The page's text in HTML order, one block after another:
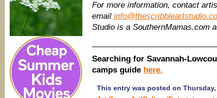
For more information, contact
email
Studio is a SouthernMamas.com
Searching for Savannah-
camps guide here.
This entry was posted on